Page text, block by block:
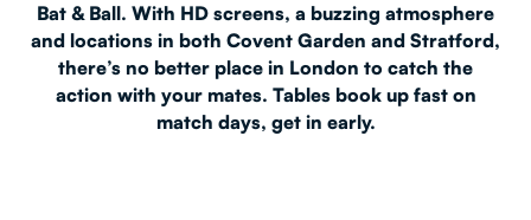
Bat & Ball. With HD screens, a buzzing atmosphere
and locations in both Covent Garden and Stratford,
there’s no better place in London to catch the
action with your mates. Tables book up fast on
match days, get in early.